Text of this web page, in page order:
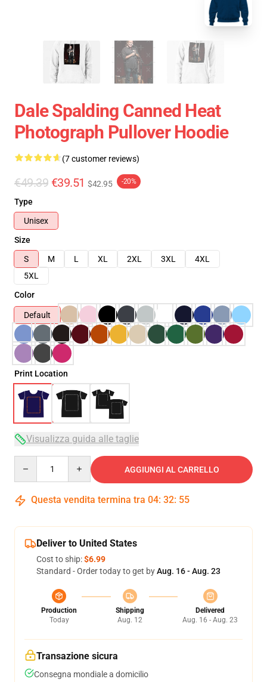
Dale Spalding Canned Heat
Photograph Pullover Hoodie
(7 customer reviews)
€49.39 €39.51 $42.95 -20%
Type
Unisex
Size
S
M L XL 2XL 3XL
4XL
5XL
Color
Default
Print Location
Visualizza guida alle taglie
AGGIUNGI AL CARRELLO
Questa vendita termina tra 04: 32: 54
Deliver to United States
Cost to ship:$6.99
Standard - Order today to get byAug. 16 - Aug. 23
Production
Today
Shipping
Aug. 12
Delivered
Aug. 16 - Aug. 23
Transazione sicura
Consegna mondiale a domicilio